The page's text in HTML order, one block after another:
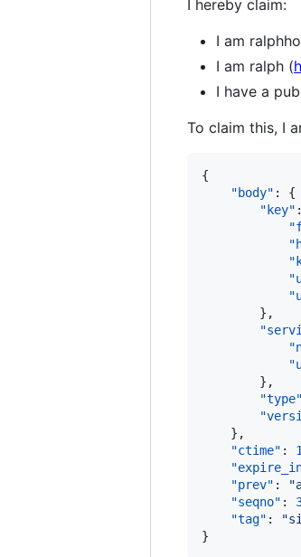
I hereby claim:
I am
I am ralph (
I have a
To claim this, I
{
"body" : {
"key"
        },
        },
"type"
    },
"ctime" :
"prev" : "
"seqno" :
"tag" : "
}